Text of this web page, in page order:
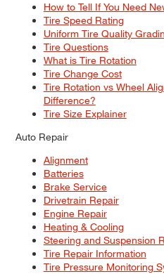
How to Tell If You Need
Tire Speed Rating
Uniform Tire Quality
Tire Questions
What is Tire Rotation
Tire Change Cost
Tire Rotation vs Wheel
Difference?
Tire Size Explainer
Auto Repair
Alignment
Batteries
Brake Service
Drivetrain Repair
Engine Repair
Heating & Cooling
Steering and Suspension
Tire Repair Information
Tire Pressure Monitoring